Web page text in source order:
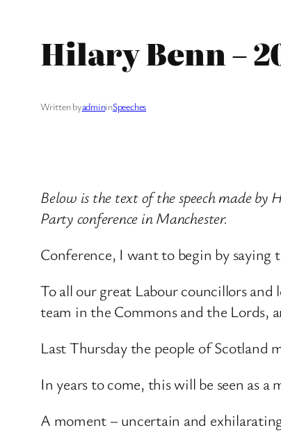
Hilary Benn –
Written byadmininSpeeches
Below is the text of the speech made
Party conference in Manchester.
Conference, I want to begin by saying
To all our great Labour councillors
team in the Commons and the Lords,
Last Thursday the people of Scotland
In years to come, this will be seen as
A moment – uncertain and